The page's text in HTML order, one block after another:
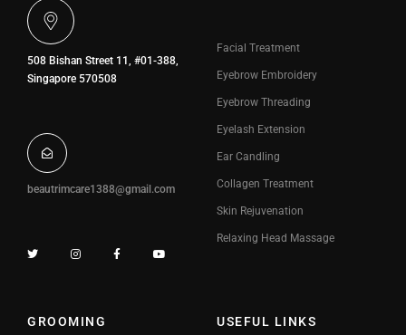
508 Bishan Street 11, #01-388,
Singapore 570508
beautrimcare1388@gmail.com
Facial Treatment
Eyebrow Embroidery
Eyebrow Threading
Eyelash Extension
Ear Candling
Collagen Treatment
Skin Rejuvenation
Relaxing Head Massage
GROOMING USEFUL LINKS